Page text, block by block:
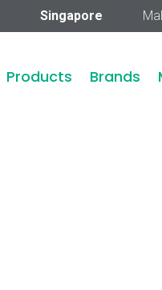
Singapore
Products Brands